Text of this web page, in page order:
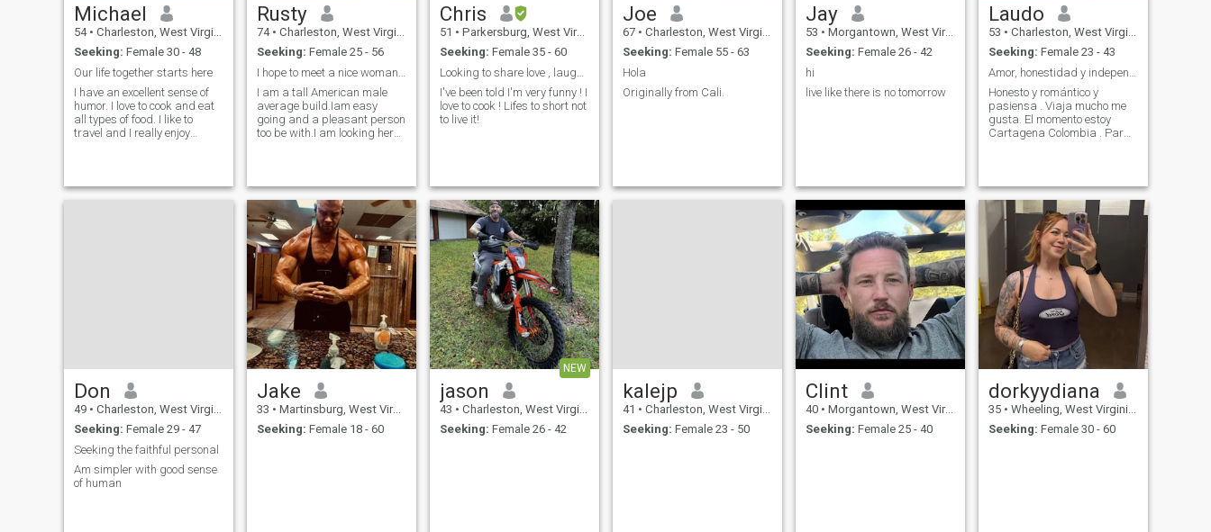
Michael
54 • Charleston, West Virginia, United States
Seeking: Female 30 - 48
Our life together starts here
I have an excellent sense of
humor. I love to cook and eat
all types of food. I like to
travel and I really enjoy
(by choice). I am learning
Spanish, not because I have
from Cartagena Colombia
🇨🇴 or United States only
Rusty
74 • Charleston, West Virginia, United States
Seeking: Female 25 - 56
I am a tall American male
average build.Iam easy
going and a pleasant person
too be with.I am looking here
Chris
51 • Parkersburg, West Virginia, United States
Seeking: Female 35 - 60
I've been told I'm very funny ! I
love to cook ! Lifes to short not
to live it!
Joe
67 • Charleston, West Virginia, United States
Seeking: Female 55 - 63
Hola
Originally from Cali.
Jay
53 • Morgantown, West Virginia, United States
Seeking: Female 26 - 42
hi
live like there is no tomorrow
Laudo
53 • Charleston, West Virginia, United States
Seeking: Female 23 - 43
Honesto y romántico y
pasiensa . Viaja mucho me
gusta. El momento estoy
Cartagena Colombia . Para
Don
49 • Charleston, West Virginia, United States
Seeking: Female 29 - 47
Seeking the faithful personal
Am simpler with good sense
of human
Jake
33 • Martinsburg, West Virginia, United States
Seeking: Female 18 - 60
NEW
jason
43 • Charleston, West Virginia, United States
Seeking: Female 26 - 42
kalejp
41 • Charleston, West Virginia, United States
Seeking: Female 23 - 50
Clint
40 • Morgantown, West Virginia, United States
Seeking: Female 25 - 40
dorkyydiana
35 • Wheeling, West Virginia, United States
Seeking: Female 30 - 60